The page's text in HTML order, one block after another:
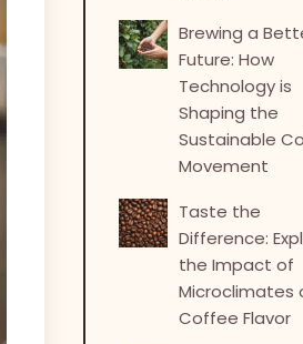
Brewing a
Future: How
Technology is
Shaping the
Sustainable
Movement
Taste the
Difference:
the Impact of
Microclimates
Coffee Flavor